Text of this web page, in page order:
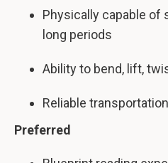
Physically capable of
long periods
Ability to bend, lift,
Reliable
Preferred